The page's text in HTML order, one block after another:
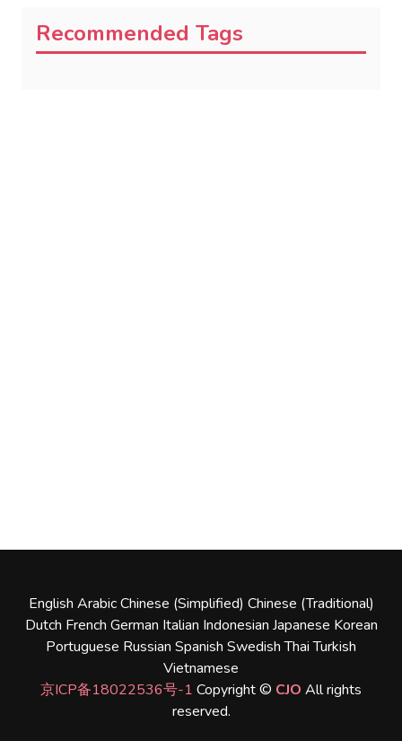
Recommended Tags
English Arabic Chinese (Simplified) Chinese (Traditional)
Dutch French German Italian Indonesian Japanese Korean
Portuguese Russian Spanish Swedish Thai Turkish
Vietnamese
京ICP备18022536号-1 Copyright © CJO All rights
reserved.